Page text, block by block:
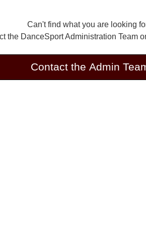
Can't find what you are looking
the DanceSport Administration Team
Contact the Admin